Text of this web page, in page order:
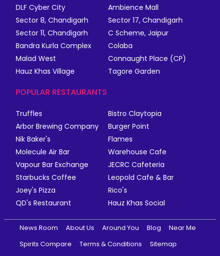
DLF Cyber City
Ambience Mall
Sector 8, Chandigarh
Sector 17, Chandigarh
Sector 11, Chandigarh
C Scheme, Jaipur
Bandra Kurla Complex
Colaba
Malad West
Connaught Place (CP)
Hauz Khas Village
Tagore Garden
POPULAR RESTAURANTS
Truffles
Bistro Claytopia
Arbor Brewing Company
Burger Point
Nik Baker's
Flames
Molecule Air Bar
Warehouse Cafe
Vapour Bar Exchange
JECRC Cafeteria
Starbucks Coffee
Leopold Cafe & Bar
Joey's Pizza
Rico's
QD's Restaurant
Hauz Khas Social
News Room About Us Around You Blog
Near Me
Spirits Compare
Terms & Conditions
Sitemap